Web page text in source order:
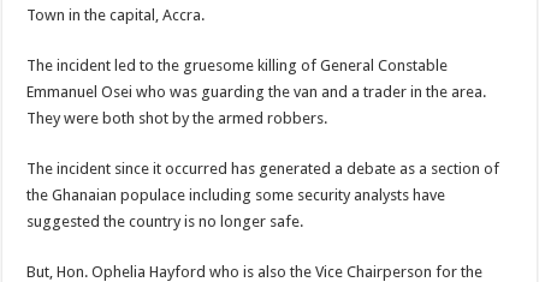
Town in the capital, Accra.
The incident led to the gruesome killing of General Constable
Emmanuel Osei who was guarding the van and a trader in the area.
They were both shot by the armed robbers.
The incident since it occurred has generated a debate as a section of
the Ghanaian populace including some security analysts have
suggested the country is no longer safe.
But, Hon. Ophelia Hayford who is also the Vice Chairperson for the